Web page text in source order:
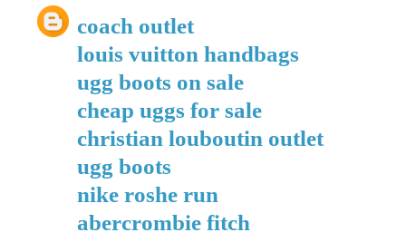
coach outlet
louis vuitton handbags
ugg boots on sale
cheap uggs for sale
christian louboutin outlet
ugg boots
nike roshe run
abercrombie fitch